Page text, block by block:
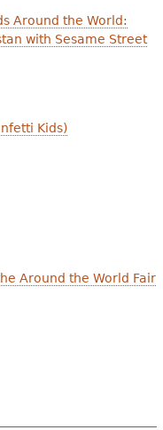
Around the World:
with Sesame Street
Kids)
Around the World Fair